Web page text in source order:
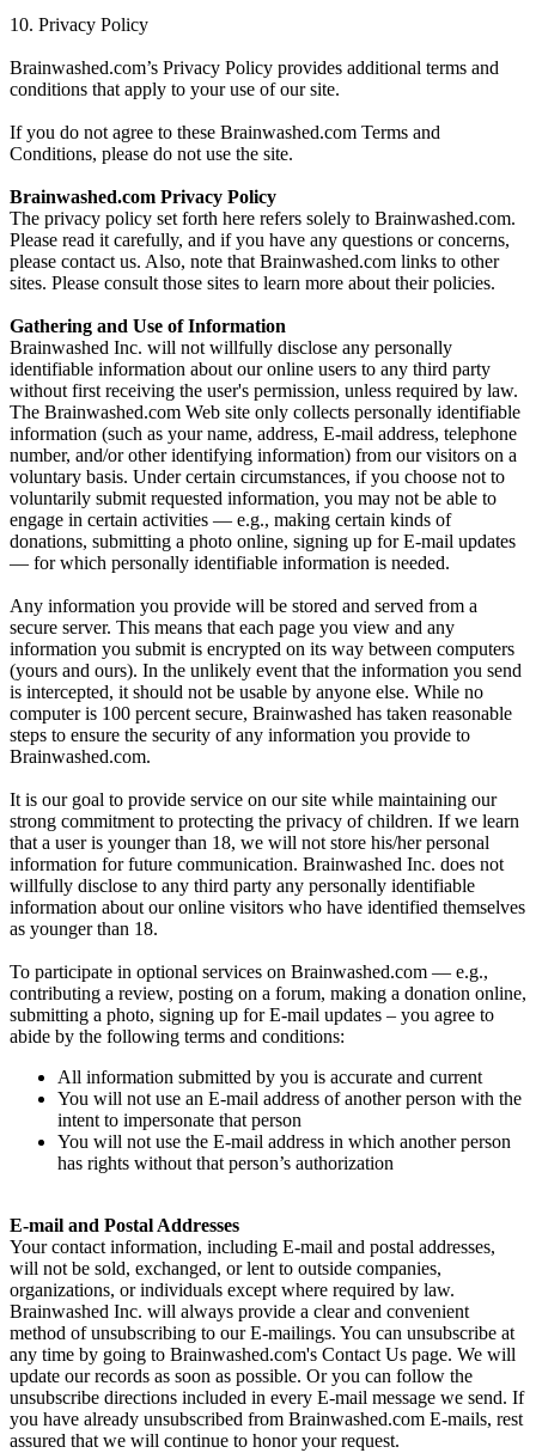
10. Privacy Policy
Brainwashed.com’s Privacy Policy provides additional terms and
conditions that apply to your use of our site.
If you do not agree to these Brainwashed.com Terms and
Conditions, please do not use the site.
Brainwashed.com Privacy Policy
The privacy policy set forth here refers solely to Brainwashed.com.
Please read it carefully, and if you have any questions or concerns,
please contact us. Also, note that Brainwashed.com links to other
sites. Please consult those sites to learn more about their policies.
Gathering and Use of Information
Brainwashed Inc. will not willfully disclose any personally
identifiable information about our online users to any third party
without first receiving the user's permission, unless required by law.
The Brainwashed.com Web site only collects personally identifiable
information (such as your name, address, E-mail address, telephone
number, and/or other identifying information) from our visitors on a
voluntary basis. Under certain circumstances, if you choose not to
voluntarily submit requested information, you may not be able to
engage in certain activities — e.g., making certain kinds of
donations, submitting a photo online, signing up for E-mail updates
— for which personally identifiable information is needed.
Any information you provide will be stored and served from a
secure server. This means that each page you view and any
information you submit is encrypted on its way between computers
(yours and ours). In the unlikely event that the information you send
is intercepted, it should not be usable by anyone else. While no
computer is 100 percent secure, Brainwashed has taken reasonable
steps to ensure the security of any information you provide to
Brainwashed.com.
It is our goal to provide service on our site while maintaining our
strong commitment to protecting the privacy of children. If we learn
that a user is younger than 18, we will not store his/her personal
information for future communication. Brainwashed Inc. does not
willfully disclose to any third party any personally identifiable
information about our online visitors who have identified themselves
as younger than 18.
To participate in optional services on Brainwashed.com — e.g.,
contributing a review, posting on a forum, making a donation online,
submitting a photo, signing up for E-mail updates – you agree to
abide by the following terms and conditions:
All information submitted by you is accurate and current
You will not use an E-mail address of another person with the
intent to impersonate that person
You will not use the E-mail address in which another person
has rights without that person’s authorization
E-mail and Postal Addresses
Your contact information, including E-mail and postal addresses,
will not be sold, exchanged, or lent to outside companies,
organizations, or individuals except where required by law.
Brainwashed Inc. will always provide a clear and convenient
method of unsubscribing to our E-mailings. You can unsubscribe at
any time by going to Brainwashed.com's Contact Us page. We will
update our records as soon as possible. Or you can follow the
unsubscribe directions included in every E-mail message we send. If
you have already unsubscribed from Brainwashed.com E-mails, rest
assured that we will continue to honor your request.